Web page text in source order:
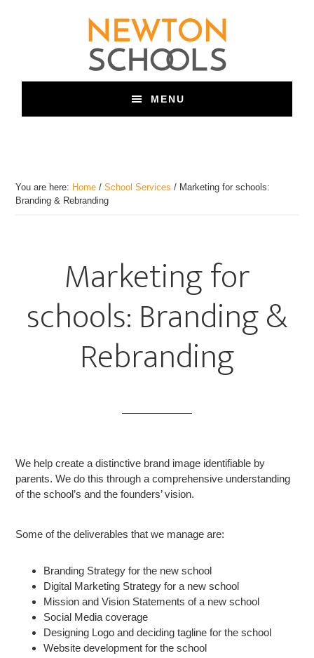
MENU
You are here: Home / School Services / Marketing for schools:
Branding & Rebranding
Marketing for
schools: Branding &
Rebranding
We help create a distinctive brand image identifiable by
parents. We do this through a comprehensive understanding
of the school’s and the founders’ vision.
Some of the deliverables that we manage are:
Branding Strategy for the new school
Digital Marketing Strategy for a new school
Mission and Vision Statements of a new school
Social Media coverage
Designing Logo and deciding tagline for the school
Website development for the school